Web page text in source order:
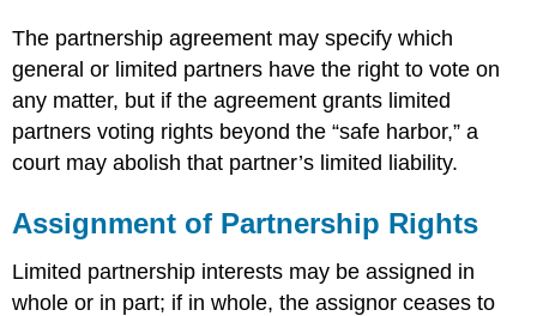
The partnership agreement may specify which
general or limited partners have the right to vote on
any matter, but if the agreement grants limited
partners voting rights beyond the “safe harbor,” a
court may abolish that partner’s limited liability.
Assignment of Partnership Rights
Limited partnership interests may be assigned in
whole or in part; if in whole, the assignor ceases to